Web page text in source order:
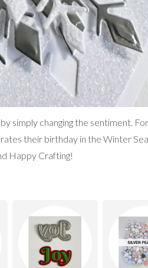
simply changing the sentiment.
their birthday in the Winter
Happy Crafting!